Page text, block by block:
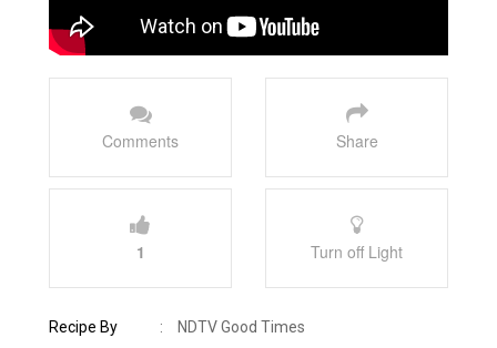
Comments Share
1 Turn off Light
Recipe By : NDTV Good Times